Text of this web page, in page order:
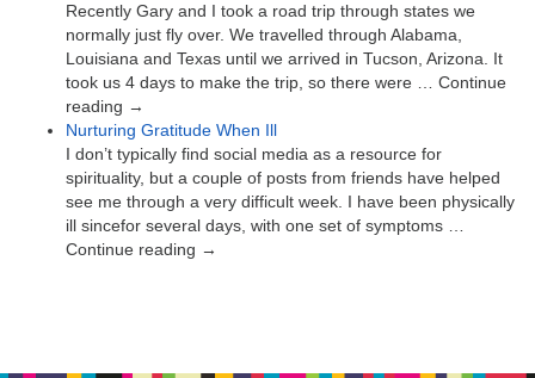
Recently Gary and I took a road trip through states we
normally just fly over. We travelled through Alabama,
Louisiana and Texas until we arrived in Tucson, Arizona. It
took us 4 days to make the trip, so there were … Continue
reading →
Nurturing Gratitude When Ill
I don’t typically find social media as a resource for
spirituality, but a couple of posts from friends have helped
see me through a very difficult week. I have been physically
ill sincefor several days, with one set of symptoms …
Continue reading →